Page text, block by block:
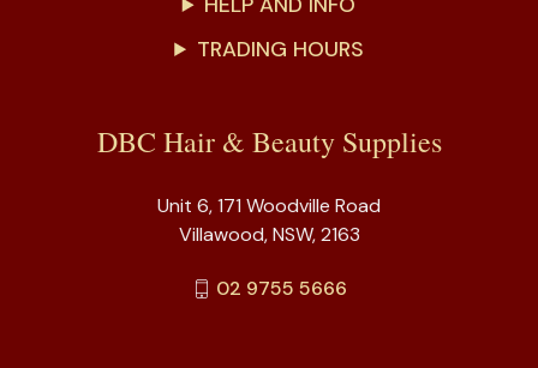
TRADING HOURS
DBC Hair & Beauty Supplies
Unit 6, 171 Woodville Road
Villawood, NSW, 2163
02 9755 5666